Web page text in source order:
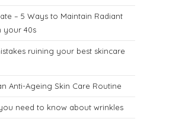
– 5 Ways to Maintain Radiant
your 40s
ruining your best skincare
Anti-Ageing Skin Care Routine
need to know about wrinkles